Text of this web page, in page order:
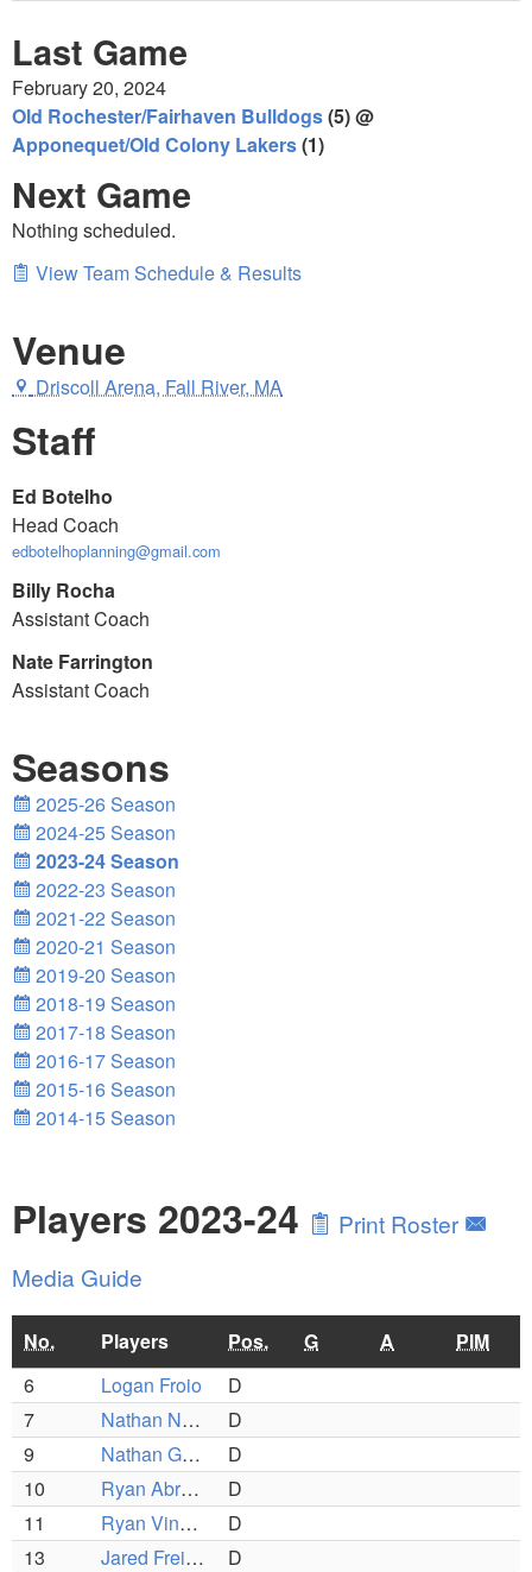
Last Game
February 20, 2024
Old Rochester/Fairhaven Bulldogs(5) @
Apponequet/Old Colony Lakers(1)
Next Game
Nothing scheduled.
View Team Schedule & Results
Venue
Driscoll Arena, Fall River, MA
Staff
Ed Botelho
Head Coach
edbotelhoplanning@gmail.com
Billy Rocha
Assistant Coach
Nate Farrington
Assistant Coach
Seasons
2025-26 Season
2024-25 Season
2023-24 Season
2022-23 Season
2021-22 Season
2020-21 Season
2019-20 Season
2018-19 Season
2017-18 Season
2016-17 Season
2015-16 Season
2014-15 Season
Players 2023-24
Print Roster
Media Guide
No. Players Pos. G A
PIM
6
Logan Froio
D
7
Nathan Navega
D
9
Nathan Gamache
D
10
Ryan Abreau
D
11
Ryan Vincent
D
13
Jared Freitas
D